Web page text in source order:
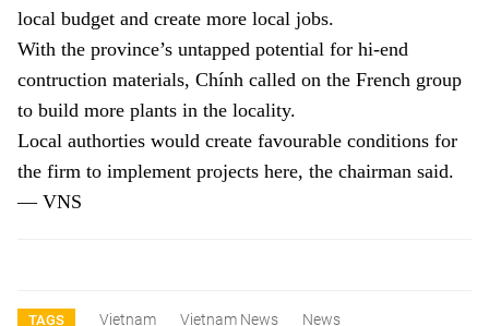
local budget and create more local jobs.
With the province’s untapped potential for hi-end
contruction materials, Chính called on the French group
to build more plants in the locality.
Local authorties would create favourable conditions for
the firm to implement projects here, the chairman said.
— VNS
TAGS Vietnam Vietnam News
News